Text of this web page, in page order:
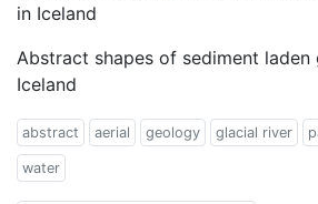
in Iceland
Abstract shapes of sediment laden
Iceland
abstract aerial geology glacial river
water